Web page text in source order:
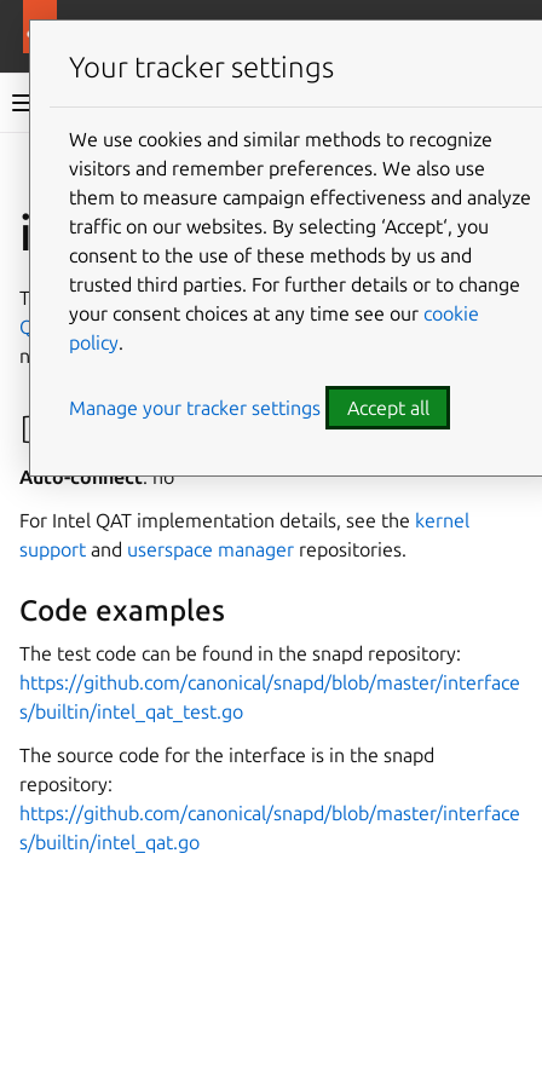
Snap documentation
Give feedback
intel-qat interface
The intel-qatinterface provides permissions forIntel
QAT
devices to access VFIO , IOMMUandQAT_ADF_CTL
nodes.
Developer details
Auto-connect: no
For Intel QAT implementation details, see the kernel
support and userspace manager repositories.
Code examples
The test code can be found in the snapd repository:
https://github.com/canonical/snapd/blob/master/interface
s/builtin/intel_qat_test.go
The source code for the interface is in the snapd
repository:
https://github.com/canonical/snapd/blob/master/interface
s/builtin/intel_qat.go
Your tracker settings
We use cookies and similar methods to recognize
visitors and remember preferences. We also use
them to measure campaign effectiveness and analyze
traffic on our websites. By selecting ‘Accept‘, you
consent to the use of these methods by us and
trusted third parties. For further details or to change
your consent choices at any time see our cookie
policy.
Manage your tracker settings Accept all